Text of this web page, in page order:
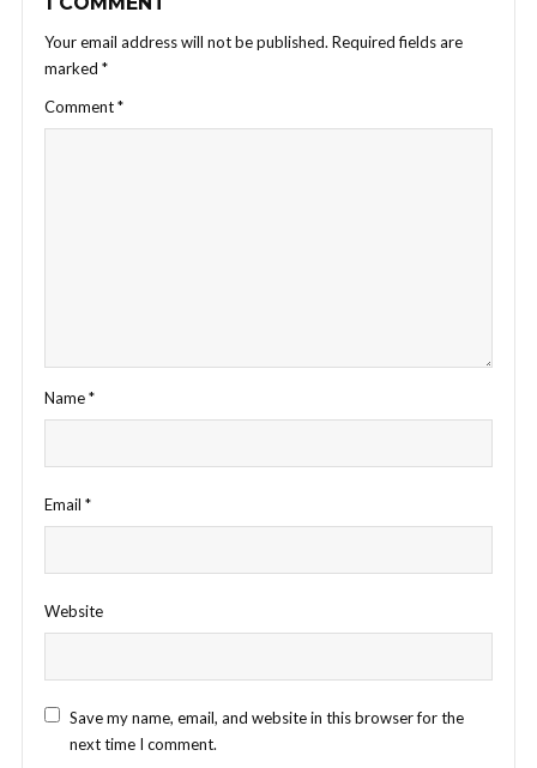
Your email address will not be published. Required fields are
marked *
Comment*
Name*
Email *
Website
Save my name, email, and website in this browser for the
next time I comment.